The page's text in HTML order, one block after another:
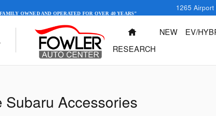
1265 Airport
OWNED AND OPERATED FOR OVER 40 YEARS"
HOMENEW EV/
RESEARCH
Subaru Accessories